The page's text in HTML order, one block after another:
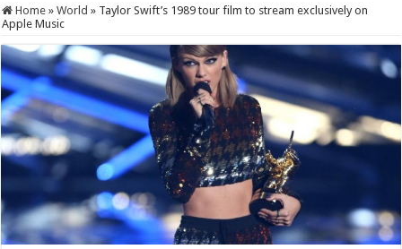
Home » World » Taylor Swift’s 1989 tour film to stream exclusively on
Apple Music